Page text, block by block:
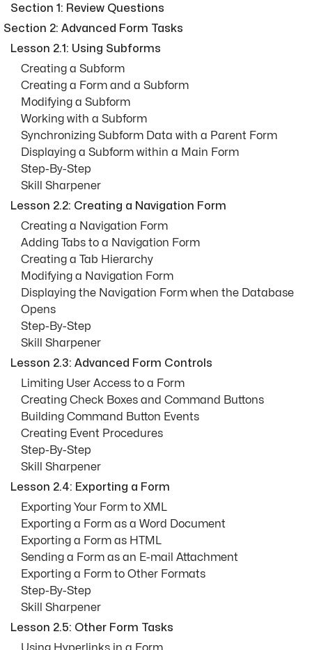
Section 1: Review Questions
Section 2: Advanced Form Tasks
Lesson 2.1: Using Subforms
Creating a Subform
Creating a Form and a Subform
Modifying a Subform
Working with a Subform
Synchronizing Subform Data with a Parent Form
Displaying a Subform within a Main Form
Step-By-Step
Skill Sharpener
Lesson 2.2: Creating a Navigation Form
Creating a Navigation Form
Adding Tabs to a Navigation Form
Creating a Tab Hierarchy
Modifying a Navigation Form
Displaying the Navigation Form when the Database
Opens
Step-By-Step
Skill Sharpener
Lesson 2.3: Advanced Form Controls
Limiting User Access to a Form
Creating Check Boxes and Command Buttons
Building Command Button Events
Creating Event Procedures
Step-By-Step
Skill Sharpener
Lesson 2.4: Exporting a Form
Exporting Your Form to XML
Exporting a Form as a Word Document
Exporting a Form as HTML
Sending a Form as an E-mail Attachment
Exporting a Form to Other Formats
Step-By-Step
Skill Sharpener
Lesson 2.5: Other Form Tasks